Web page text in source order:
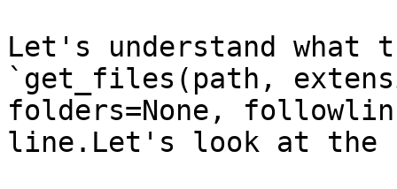
Let's understand what
`get_files(path,
folders=None,
line.Let's look at the